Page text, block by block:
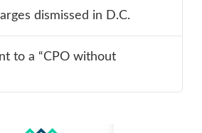
dismissed in D.C.
to a “CPO without